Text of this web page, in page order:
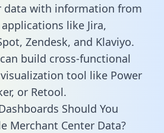
data with information from
like Jira,
Zendesk, and Klaviyo.
build cross-functional
tool like Power
or Retool.
Should You
Merchant Center Data?